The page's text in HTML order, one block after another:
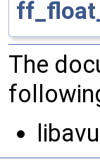
The